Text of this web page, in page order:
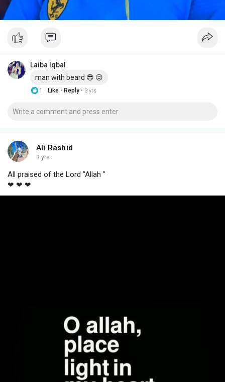
Laiba Iqbal
man with beard 😎 😜
1 Like · Reply · 3 yrs
Ali Rashid
3 yrs
All praised of the Lord "Allah "
❤ ❤ ❤